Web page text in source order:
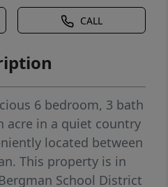
CALL
6 bedroom, 3 bath
acre in a quiet country
located between
This property is in
School District